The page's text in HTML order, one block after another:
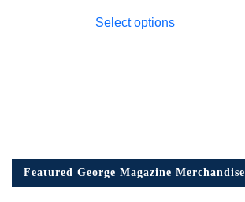
Select options
Featured George Magazine Merchandise